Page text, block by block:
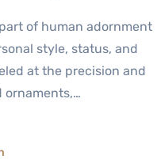
style, status, and
at the precision and
ornaments,…